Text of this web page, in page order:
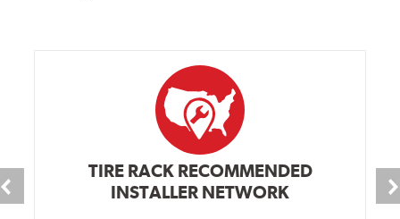
TIRE RACK RECOMMENDED
INSTALLER NETWORK